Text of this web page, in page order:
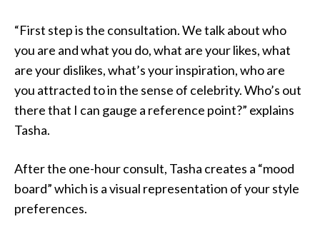
“First step is the consultation. We talk about who
you are and what you do, what are your likes, what
are your dislikes, what’s your inspiration, who are
you attracted to in the sense of celebrity. Who’s out
there that I can gauge a reference point?” explains
Tasha.
After the one-hour consult, Tasha creates a “mood
board” which is a visual representation of your style
preferences.